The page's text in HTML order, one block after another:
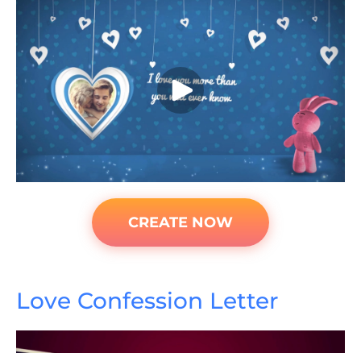
CREATE NOW
Love Confession Letter